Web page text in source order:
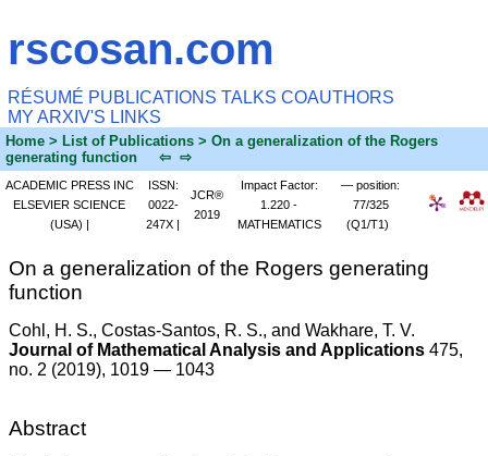
rscosan.com
RÉSUMÉ PUBLICATIONS TALKS COAUTHORS
MY ARXIV'S LINKS
Home > List of Publications > On a generalization of the Rogers
generating function ⇦ ⇨
ACADEMIC PRESS INC
ELSEVIER SCIENCE
(USA) |
ISSN:
0022-
247X |
JCR®
2019
Impact Factor:
1.220 -
MATHEMATICS
— position:
77/325
(Q1/T1)
On a generalization of the Rogers generating
function
Cohl, H. S., Costas-Santos, R. S., and Wakhare, T. V.
Journal of Mathematical Analysis and Applications 475,
no. 2 (2019), 1019 — 1043
Abstract